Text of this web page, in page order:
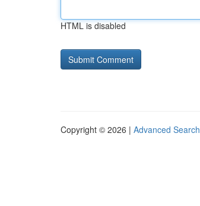
HTML is disabled
Copyright © 2026 | Advanced Search